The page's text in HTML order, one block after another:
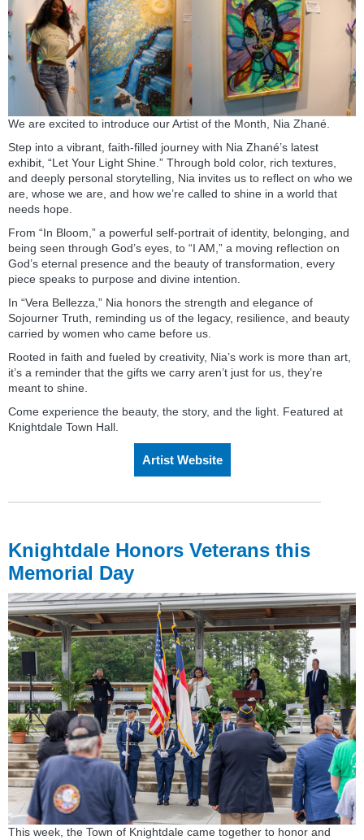
We are excited to introduce our Artist of the Month, Nia Zhané.
Step into a vibrant, faith-filled journey with Nia Zhané’s latest
exhibit, “Let Your Light Shine.” Through bold color, rich textures,
and deeply personal storytelling, Nia invites us to reflect on who we
are, whose we are, and how we’re called to shine in a world that
needs hope.
From “In Bloom,” a powerful self-portrait of identity, belonging, and
being seen through God’s eyes, to “I AM,” a moving reflection on
God’s eternal presence and the beauty of transformation, every
piece speaks to purpose and divine intention.
In “Vera Bellezza,” Nia honors the strength and elegance of
Sojourner Truth, reminding us of the legacy, resilience, and beauty
carried by women who came before us.
Rooted in faith and fueled by creativity, Nia’s work is more than art,
it’s a reminder that the gifts we carry aren’t just for us, they’re
meant to shine.
Come experience the beauty, the story, and the light. Featured at
Knightdale Town Hall.
Artist Website
Knightdale Honors Veterans this
Memorial Day
This week, the Town of Knightdale came together to honor and